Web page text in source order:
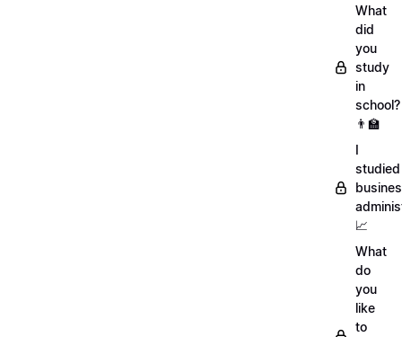
What
did
you
study
in
school?
👨‍🏫
I
studied
📈
What
do
you
like
to